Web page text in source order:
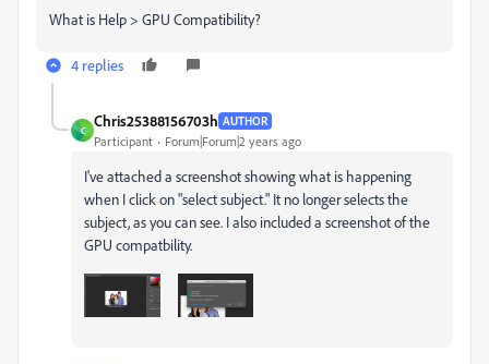
What is Help > GPU Compatibility?
4 replies
C
Chris25388156703h AUTHOR
Participant Forum|Forum|2 years ago
I've attached a screenshot showing what is happening
when I click on "select subject." It no longer selects the
subject, as you can see. I also included a screenshot of the
GPU compatbility.